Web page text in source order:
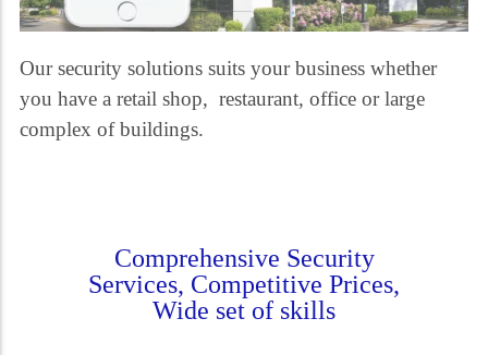
Our security solutions suits your business whether
you have a retail shop, restaurant, office or large
complex of buildings.
Comprehensive Security
Services, Competitive Prices,
Wide set of skills